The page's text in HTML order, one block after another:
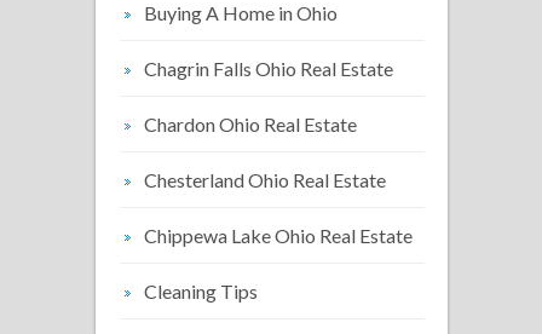
Buying A Home in Ohio
Chagrin Falls Ohio Real Estate
Chardon Ohio Real Estate
Chesterland Ohio Real Estate
Chippewa Lake Ohio Real Estate
Cleaning Tips